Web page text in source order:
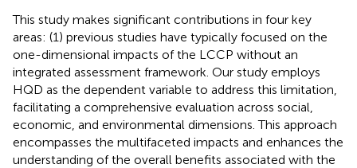
This study makes significant contributions in four key
areas: (1) previous studies have typically focused on the
one-dimensional impacts of the LCCP without an
integrated assessment framework. Our study employs
HQD as the dependent variable to address this limitation,
facilitating a comprehensive evaluation across social,
economic, and environmental dimensions. This approach
encompasses the multifaceted impacts and enhances the
understanding of the overall benefits associated with the